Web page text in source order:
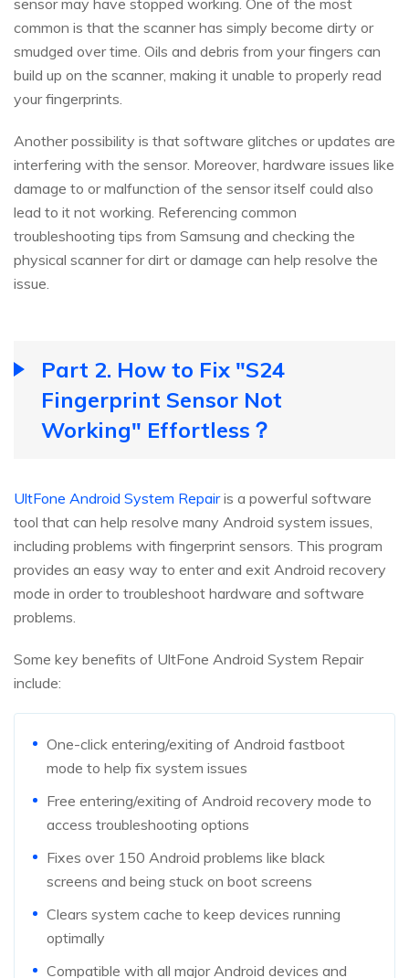
sensor may have stopped working. One of the most
common is that the scanner has simply become dirty or
smudged over time. Oils and debris from your fingers can
build up on the scanner, making it unable to properly read
your fingerprints.
Another possibility is that software glitches or updates are
interfering with the sensor. Moreover, hardware issues like
damage to or malfunction of the sensor itself could also
lead to it not working. Referencing common
troubleshooting tips from Samsung and checking the
physical scanner for dirt or damage can help resolve the
issue.
Part 2. How to Fix "S24
Fingerprint Sensor Not
Working" Effortless？
UltFone Android System Repairis a powerful software
tool that can help resolve many Android system issues,
including problems with fingerprint sensors. This program
provides an easy way to enter and exit Android recovery
mode in order to troubleshoot hardware and software
problems.
Some key benefits of UltFone Android System Repair
include:
One-click entering/exiting of Android fastboot
mode to help fix system issues
Free entering/exiting of Android recovery mode to
access troubleshooting options
Fixes over 150 Android problems like black
screens and being stuck on boot screens
Clears system cache to keep devices running
optimally
Compatible with all major Android devices and